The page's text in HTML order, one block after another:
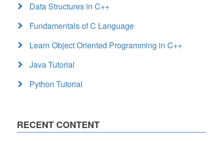
Data Structures in C++
Fundamentals of C Language
Learn Object Oriented Programming in C++
Java Tutorial
Python Tutorial
RECENT CONTENT